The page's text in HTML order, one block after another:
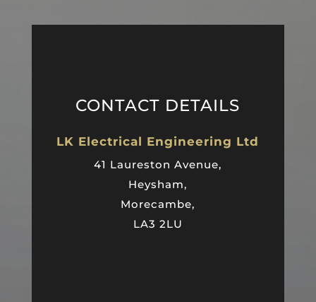
CONTACT DETAILS
LK Electrical Engineering Ltd
41 Laureston Avenue,
Heysham,
Morecambe,
LA3 2LU